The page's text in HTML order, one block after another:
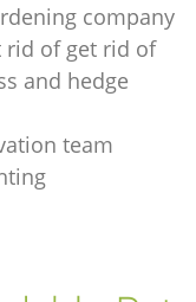
company
rid of get rid of
and hedge
team